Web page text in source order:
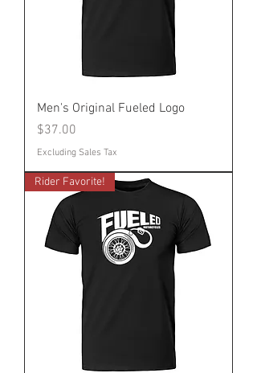
Men's Original Fueled Logo
Price
$37.00
Excluding Sales Tax
Rider Favorite!